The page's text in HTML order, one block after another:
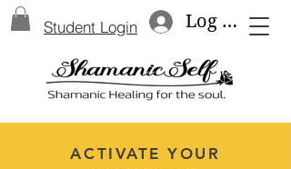
Log In
Student Login
ACTIVATE YOUR